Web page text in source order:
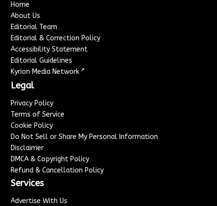
Home
About Us
Editorial Team
Editorial & Correction Policy
Accessibility Statement
Editorial Guidelines
Kyrion Media Network ↗
Legal
Privacy Policy
Terms of Service
Cookie Policy
Do Not Sell or Share My Personal Information
Disclaimer
DMCA & Copyright Policy
Refund & Cancellation Policy
Services
Advertise With Us